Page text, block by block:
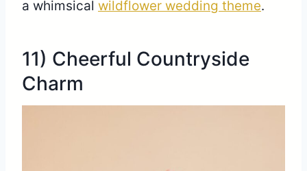
a whimsical wildflower wedding theme.
11) Cheerful Countryside
Charm